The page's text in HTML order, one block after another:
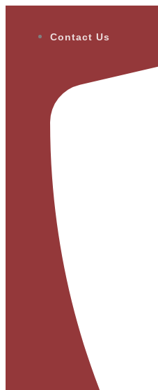
Contact Us